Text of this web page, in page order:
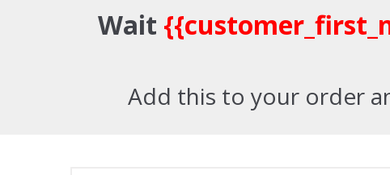
Wait
Add this to your order